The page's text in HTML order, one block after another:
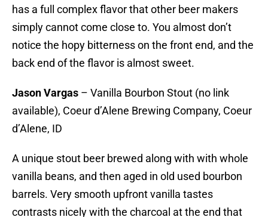
has a full complex flavor that other beer makers
simply cannot come close to. You almost don’t
notice the hopy bitterness on the front end, and the
back end of the flavor is almost sweet.
Jason Vargas – Vanilla Bourbon Stout (no link
available), Coeur d’Alene Brewing Company, Coeur
d’Alene, ID
A unique stout beer brewed along with with whole
vanilla beans, and then aged in old used bourbon
barrels. Very smooth upfront vanilla tastes
contrasts nicely with the charcoal at the end that